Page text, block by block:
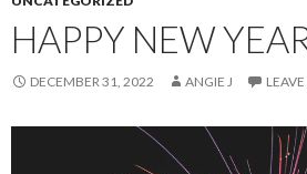
HAPPY NEW
DECEMBER 31, 2022 ANGIE J